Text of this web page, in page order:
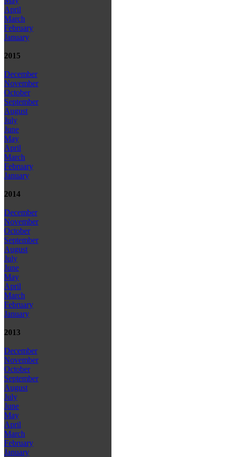
April
March
February
January
2015
December
November
October
September
August
July
June
May
April
March
February
January
2014
December
November
October
September
August
July
June
May
April
March
February
January
2013
December
November
October
September
August
July
June
May
April
March
February
January